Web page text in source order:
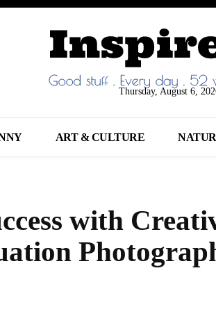
Thursday, August 6,
ART & CULTURE
with